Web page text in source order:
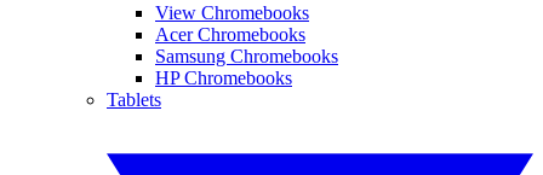
View Chromebooks
Acer Chromebooks
Samsung Chromebooks
HP Chromebooks
Tablets